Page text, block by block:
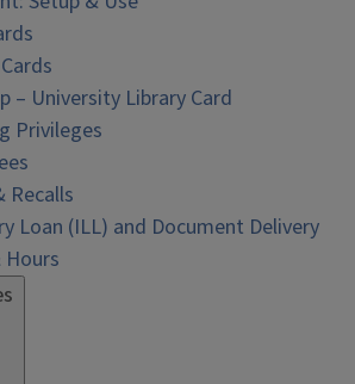
– University Library Card
Privileges
Recalls
Loan (ILL) and Document Delivery